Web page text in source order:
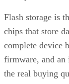
Flash storage is
chips that store
complete device
firmware, and an
the real buying